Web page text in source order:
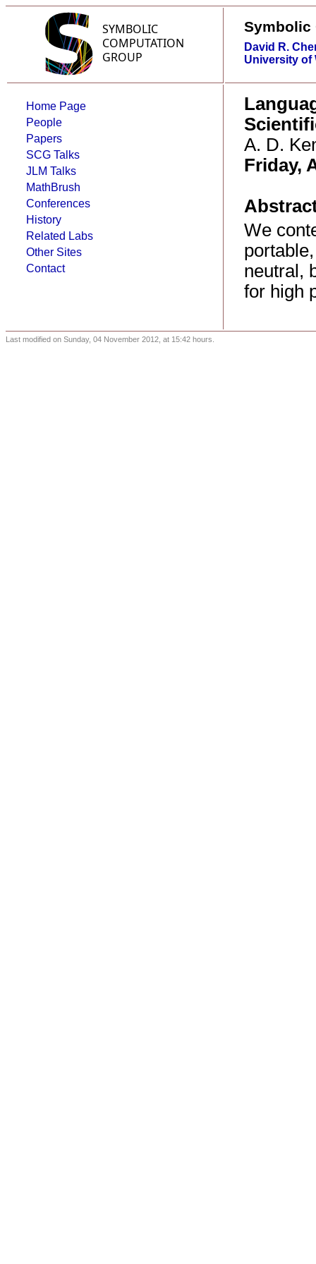
Symbolic
David R.
University of
Home Page
People
Papers
SCG Talks
JLM Talks
MathBrush
Conferences
History
Related Labs
Other Sites
Contact
A. D.
Friday,
We
neutral,
for high
Last modified on Sunday, 04 November 2012, at 15:42 hours.